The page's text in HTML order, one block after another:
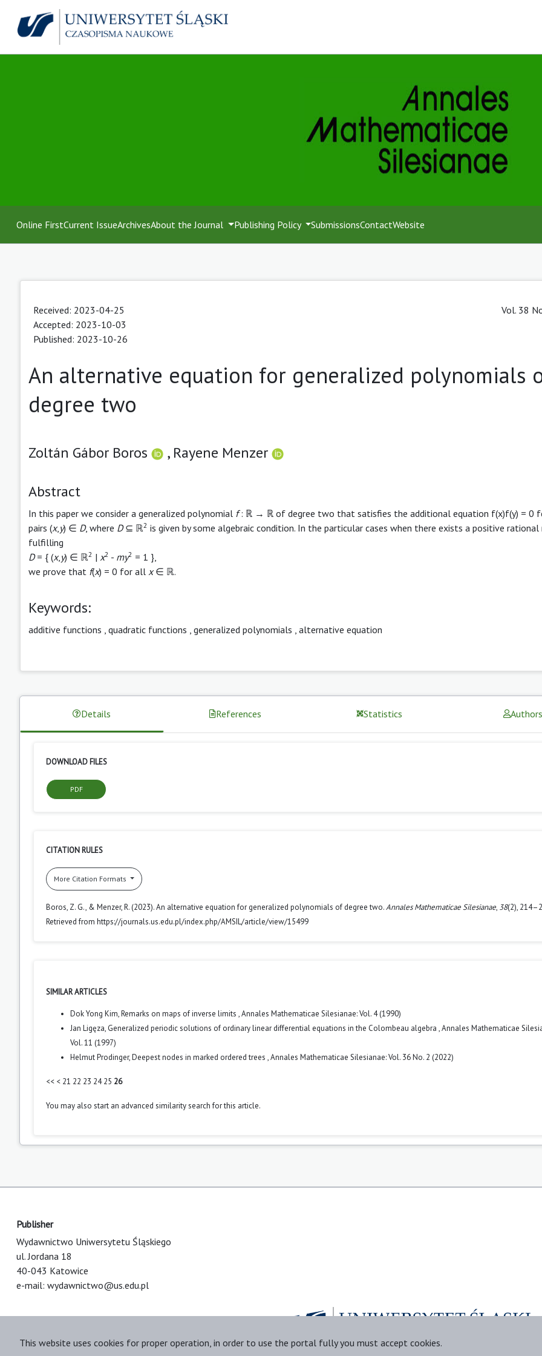
Online FirstCurrent IssueArchivesAbout the Journal Publishing Policy SubmissionsContactWebsite
Received: 2023-04-25
Accepted: 2023-10-03
Published: 2023-10-26
Vol. 38
An alternative equation for generalized polynomials
degree two
Zoltán Gábor Boros , Rayene Menzer
Abstract
In this paper we consider a generalized polynomial f: ℝ → ℝ of degree two that satisfies the additional equation f(x)f(y) = 0
pairs (x, y) ∈ D, where D⊆ ℝ2 is given by some algebraic condition. In the particular cases when there exists a positive rational
fulfilling
D= { (x, y) ∈ ℝ2 | x2 - my2 = 1 },
we prove that f(x) = 0 for all x∈ ℝ.
Keywords:
additive functions quadratic functions generalized polynomials alternative equation
Details References Statistics Authors
DOWNLOAD FILES
PDF
CITATION RULES
More Citation Formats
Boros, Z. G., & Menzer, R. (2023). An alternative equation for generalized polynomials of degree two.Annales Mathematicae Silesianae, 38(2),
Retrieved from https://journals.us.edu.pl/index.php/AMSIL/article/view/15499
SIMILAR ARTICLES
Dok Yong Kim,Remarks on maps of inverse limits ,Annales Mathematicae Silesianae: Vol. 4 (1990)
Jan Ligęza, Generalized periodic solutions of ordinary linear differential equations in the Colombeau algebra ,Annales Mathematicae
Vol. 11 (1997)
Helmut Prodinger,Deepest nodes in marked ordered trees ,Annales Mathematicae Silesianae: Vol. 36 No. 2 (2022)
<< < 21 22 23 24 25 26
You may also start an advanced similarity searchfor this article.
Publisher
Wydawnictwo Uniwersytetu Śląskiego
ul. Jordana 18
40-043 Katowice
e-mail: wydawnictwo@us.edu.pl
This website uses cookies for proper operation, in order to use the portal fully you must accept cookies.